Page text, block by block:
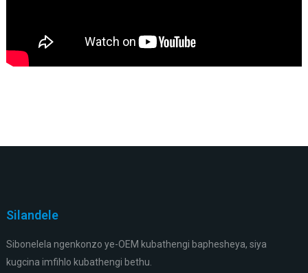
Silandele
Sibonelela ngenkonzo ye-OEM kubathengi baphesheya, siya
kugcina imfihlo kubathengi bethu.